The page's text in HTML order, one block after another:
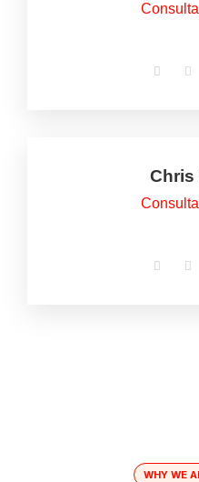
Chris
WHY WE